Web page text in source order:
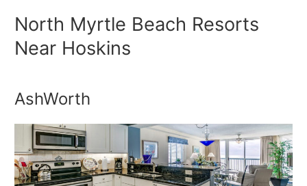
North Myrtle Beach Resorts
Near Hoskins
AshWorth